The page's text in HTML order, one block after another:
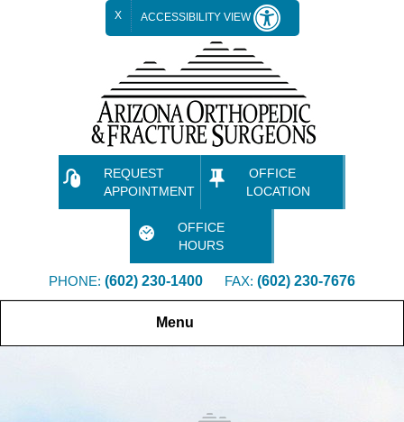
X ACCESSIBILITY VIEW
REQUEST
APPOINTMENT
OFFICE
LOCATION
OFFICE
HOURS
PHONE: (602) 230-1400 FAX: (602) 230-7676
Menu